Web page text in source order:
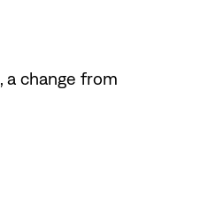
, a change from